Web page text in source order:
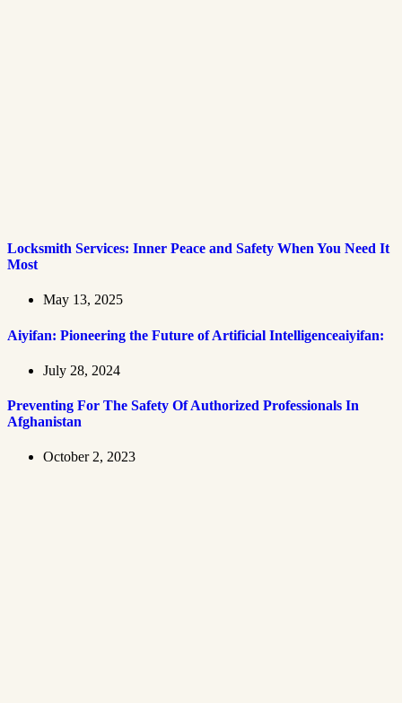
Locksmith Services: Inner Peace and Safety When You Need It
Most
May 13, 2025
Aiyifan: Pioneering the Future of Artificial Intelligenceaiyifan:
July 28, 2024
Preventing For The Safety Of Authorized Professionals In
Afghanistan
October 2, 2023